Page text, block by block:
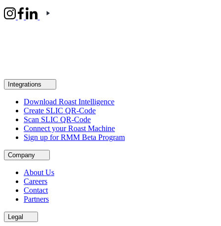
Integrations
Download Roast Intelligence
Create SLIC QR-Code
Scan SLIC QR-Code
Connect your Roast Machine
Sign up for RMM Beta Program
Company
About Us
Careers
Contact
Partners
Legal